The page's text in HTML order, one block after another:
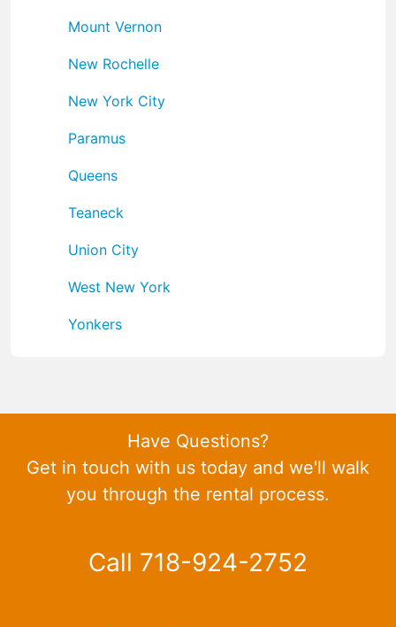
Mount Vernon
New Rochelle
New York City
Paramus
Queens
Teaneck
Union City
West New York
Yonkers
Have Questions?
Get in touch with us today and we'll walk
you through the rental process.
Call 718-924-2752